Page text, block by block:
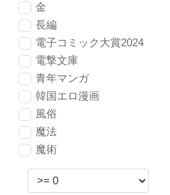
金
長編
電子コミック大賞2024
電撃文庫
青年マンガ
韓国エロ漫画
風俗
魔法
魔術